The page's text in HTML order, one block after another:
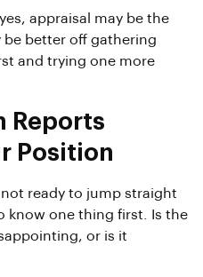
appraisal may be the
better off gathering
and trying one more
Reports
Position
ready to jump straight
know one thing first. Is the
or is it